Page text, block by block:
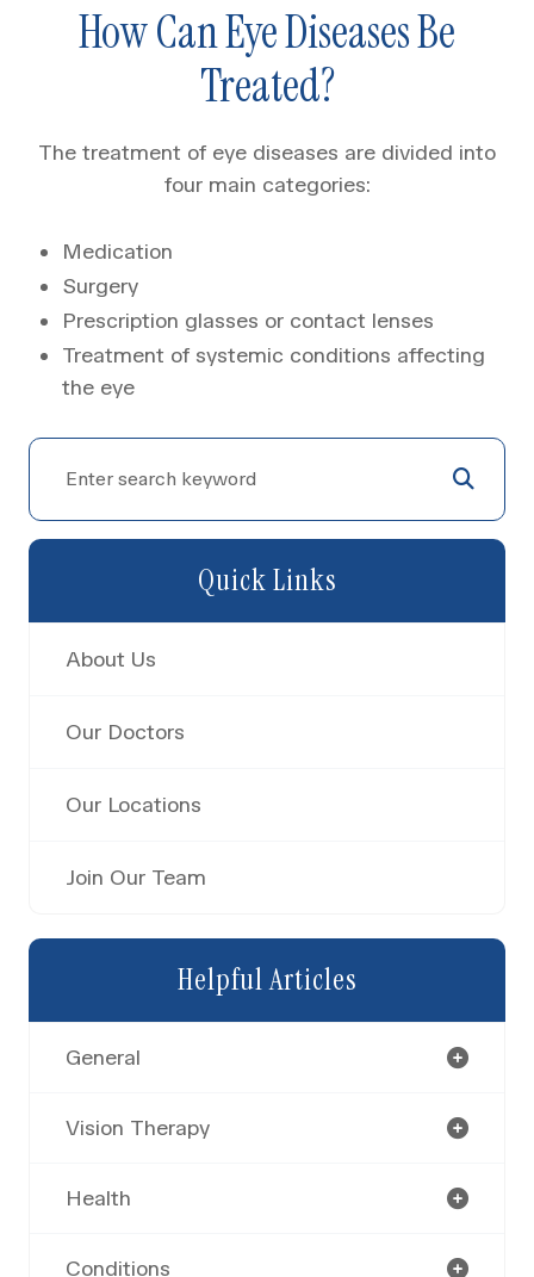
How Can Eye Diseases Be
Treated?
The treatment of eye diseases are divided into
four main categories:
Medication
Surgery
Prescription glasses or contact lenses
Treatment of systemic conditions affecting
the eye
Quick Links
About Us
Our Doctors
Our Locations
Join Our Team
Helpful Articles
General
Vision Therapy
Health
Conditions